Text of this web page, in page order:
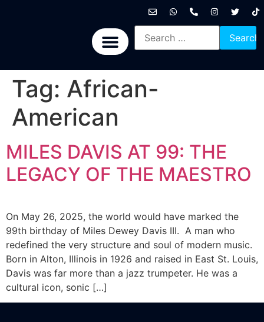
Tag: African-
American
MILES DAVIS AT 99: THE
LEGACY OF THE MAESTRO
On May 26, 2025, the world would have marked the
99th birthday of Miles Dewey Davis III. A man who
redefined the very structure and soul of modern music.
Born in Alton, Illinois in 1926 and raised in East St. Louis,
Davis was far more than a jazz trumpeter. He was a
cultural icon, sonic […]